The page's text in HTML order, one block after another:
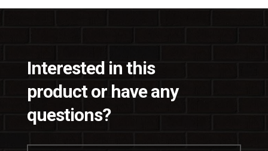
Interested in this
product or have any
questions?